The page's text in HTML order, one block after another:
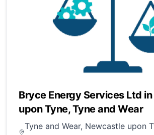
Bryce Energy Services Ltd
upon Tyne, Tyne and Wear
Tyne and Wear, Newcastle upon